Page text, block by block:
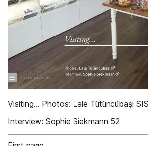
Visiting... Photos: Lale Tütüncübaşı
Interview: Sophie Siekmann 52